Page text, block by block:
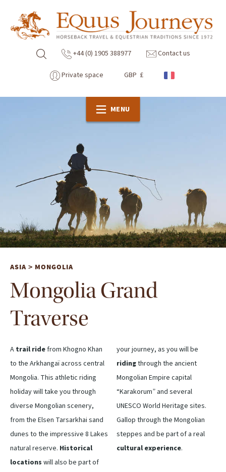
+44 (0) 1905 388977 Contact us
Private space GBP £
MENU
ASIA > MONGOLIA
Mongolia Grand
Traverse
A trail ride from Khogno Khan
to the Arkhangaï across central
Mongolia. This athletic riding
holiday will take you through
diverse Mongolian scenery,
from the Elsen Tarsarkhai sand
dunes to the impressive 8 Lakes
natural reserve. Historical
locations will also be part of
your journey, as you will be
ridingthrough the ancient
Mongolian Empire capital
“Karakorum” and several
UNESCO World Heritage sites.
Gallop through the Mongolian
steppes and be part of a real
cultural experience.